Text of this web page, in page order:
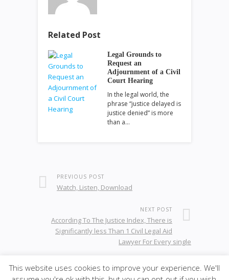
Related Post
Legal Grounds to
Request an
Adjournment of a Civil
Court Hearing
In the legal world, the
phrase “justice delayed is
justice denied” is more
than a…
PREVIOUS POST
Watch, Listen, Download
NEXT POST
According To The Justice Index, There is
Significantly less Than 1 Civil Legal Aid
Lawyer For Every single
This website uses cookies to improve your experience. We'll